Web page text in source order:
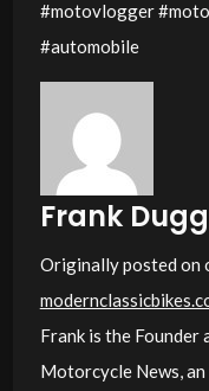
#motovlogger
#automobile
Frank
Originally posted on
Frank is the
Motorcycle News,